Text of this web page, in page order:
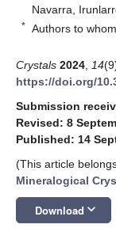
Navarra,
* Authors to
Crystals 2024 14
https://doi.org/
Submission
Revised: 8
Published: 14
(This article
Mineralogical
Download keyboard_arrow_down